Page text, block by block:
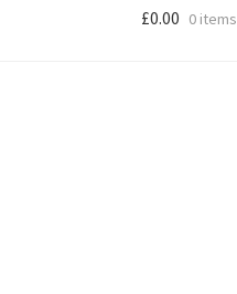
£0.00 0 items